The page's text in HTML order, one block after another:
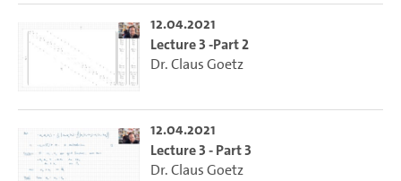
12.04.2021
Lecture 3 -Part 2
Dr. Claus Goetz
12.04.2021
Lecture 3 - Part 3
Dr. Claus Goetz